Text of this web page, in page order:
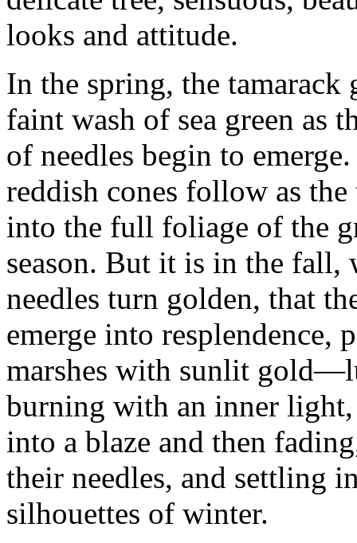
looks and attitude.
In the spring, the tamarack
faint wash of sea green as
of needles begin to
reddish cones follow as
into the full foliage of the
season. But it is in the fall,
needles turn golden, that
emerge into resplendence,
marshes with sunlit
burning with an inner light,
into a blaze and then
their needles, and settling
silhouettes of winter.